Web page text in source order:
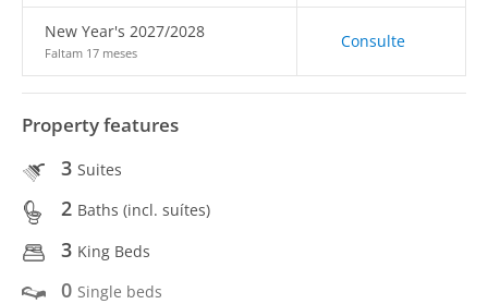
New Year's 2027/2028
Faltam 17 meses
Consulte
Property features
3 Suites
2 Baths (incl. suítes)
3 King Beds
0 Single beds